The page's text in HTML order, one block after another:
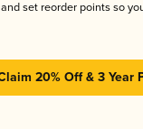
set reorder points so
20% Off & 3 Year